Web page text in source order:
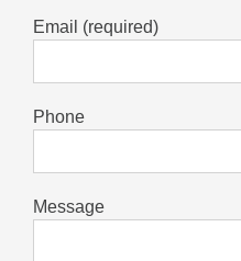
Email (required)
Phone
Message